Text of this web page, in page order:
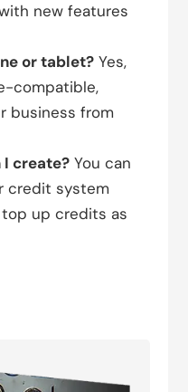
new features
or tablet? Yes,
compatible,
business from
I create? You can
credit system
top up credits as